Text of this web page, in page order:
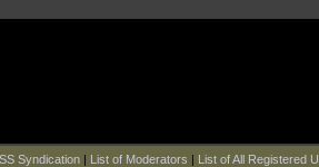
Syndication| List of Moderators | List of All Registered